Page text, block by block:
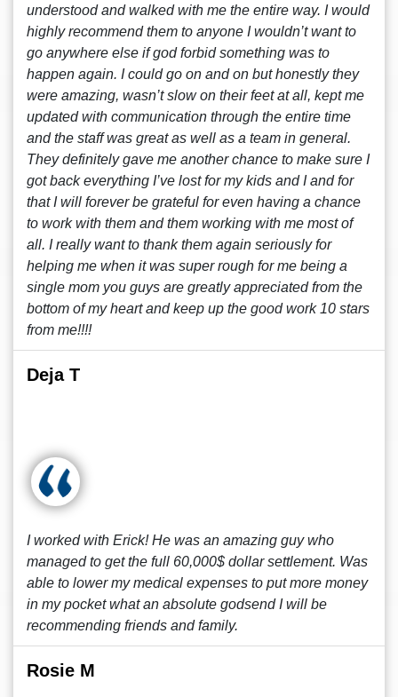
understood and walked with me the entire way. I would
highly recommend them to anyone I wouldn’t want to
go anywhere else if god forbid something was to
happen again. I could go on and on but honestly they
were amazing, wasn’t slow on their feet at all, kept me
updated with communication through the entire time
and the staff was great as well as a team in general.
They definitely gave me another chance to make sure I
got back everything I’ve lost for my kids and I and for
that I will forever be grateful for even having a chance
to work with them and them working with me most of
all. I really want to thank them again seriously for
helping me when it was super rough for me being a
single mom you guys are greatly appreciated from the
bottom of my heart and keep up the good work 10 stars
from me!!!!
Deja T
I worked with Erick! He was an amazing guy who
managed to get the full 60,000$ dollar settlement. Was
able to lower my medical expenses to put more money
in my pocket what an absolute godsend I will be
recommending friends and family.
Rosie M